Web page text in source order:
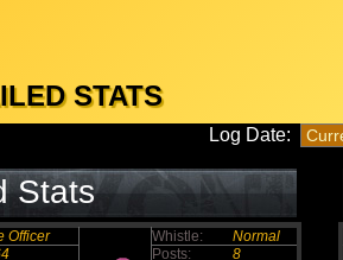
STATS
Log Date:
Stats
Officer Whistle:
Normal
Posts:
8